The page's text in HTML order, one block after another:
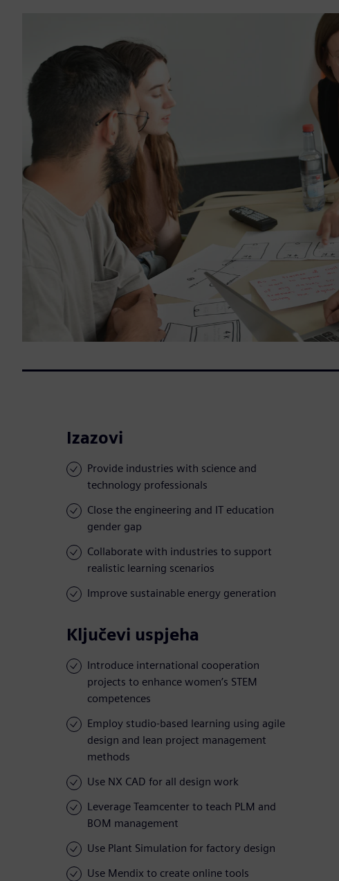
Izazovi
Provide industries with science and
technology professionals
Close the engineering and IT education
gender gap
Collaborate with industries to support
realistic learning scenarios
Improve sustainable energy generation
Ključevi uspjeha
Introduce international cooperation
projects to enhance women’s STEM
competences
Employ studio-based learning using agile
design and lean project management
methods
Use NX CAD for all design work
Leverage Teamcenter to teach PLM and
BOM management
Use Plant Simulation for factory design
Use Mendix to create online tools